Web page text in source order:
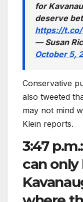
for
deserve
https://t.co/
— Susan
October 5,
Conservative
also tweeted
may not mind
Klein reports.
3:47
can